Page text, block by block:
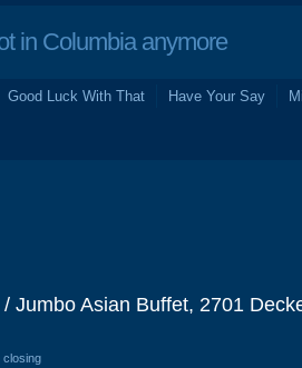
in Columbia anymore
Good Luck With That Have Your Say
Jumbo Asian Buffet, 2701
closing